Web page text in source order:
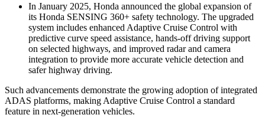
In January 2025, Honda announced the global expansion of
its Honda SENSING 360+ safety technology. The upgraded
system includes enhanced Adaptive Cruise Control with
predictive curve speed assistance, hands-off driving support
on selected highways, and improved radar and camera
integration to provide more accurate vehicle detection and
safer highway driving.
Such advancements demonstrate the growing adoption of integrated
ADAS platforms, making Adaptive Cruise Control a standard
feature in next-generation vehicles.